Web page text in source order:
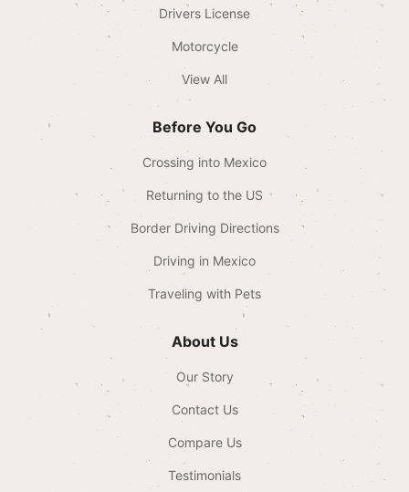
Drivers License
Motorcycle
View All
Before You Go
Crossing into Mexico
Returning to the US
Border Driving Directions
Driving in Mexico
Traveling with Pets
About Us
Our Story
Contact Us
Compare Us
Testimonials